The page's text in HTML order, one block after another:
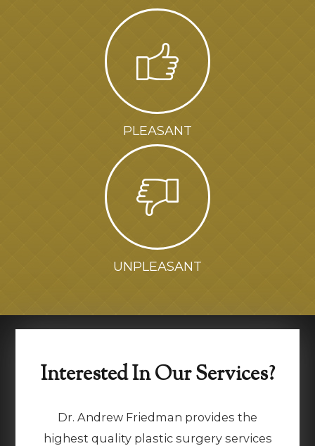
PLEASANT
UNPLEASANT
Interested In Our Services?
Dr. Andrew Friedman provides the
highest quality plastic surgery services